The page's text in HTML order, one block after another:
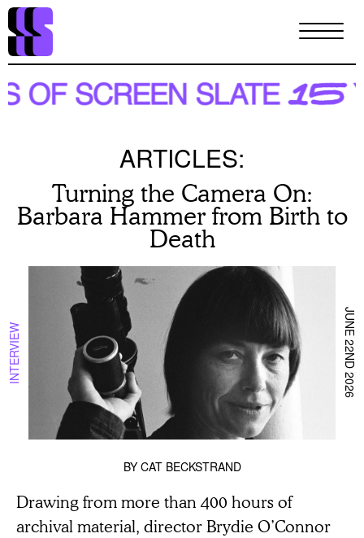
Skip
main
content
ARTICLES:
Turning the Camera On:
Barbara Hammer from Birth to
Death
INTERVIEW JUNE 22ND 2026
BY CAT BECKSTRAND
Drawing from more than 400 hours of
archival material, director Brydie O’Connor